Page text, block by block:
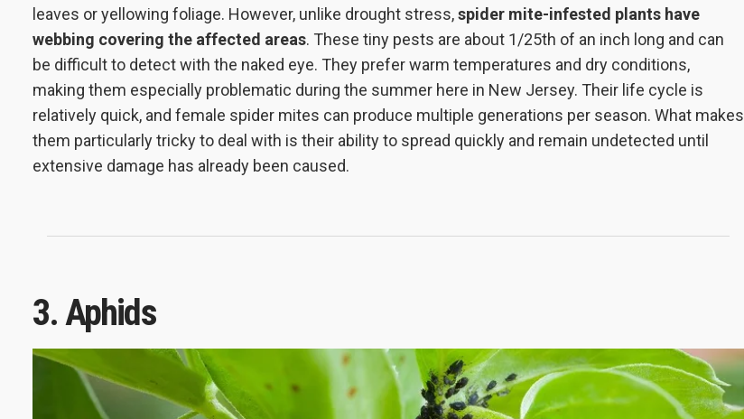
leaves or yellowing foliage. However, unlike drought stress,spider mite-infested plants have
webbing covering the affected areas. These tiny pests are about 1/25th of an inch long and can
be difficult to detect with the naked eye. They prefer warm temperatures and dry conditions,
making them especially problematic during the summer here in New Jersey. Their life cycle is
relatively quick, and female spider mites can produce multiple generations per season. What makes
them particularly tricky to deal with is their ability to spread quickly and remain undetected until
extensive damage has already been caused.
3. Aphids